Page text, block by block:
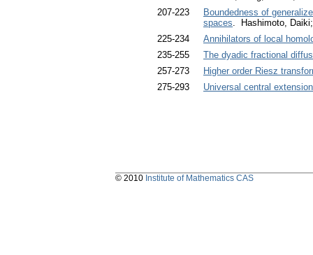
207-223
Boundedness of
spaces. Hashimoto,
225-234
Annihilators of local
235-255
The dyadic fractional
257-273
Higher order Riesz
275-293
Universal central
© 2010 Institute of Mathematics CAS